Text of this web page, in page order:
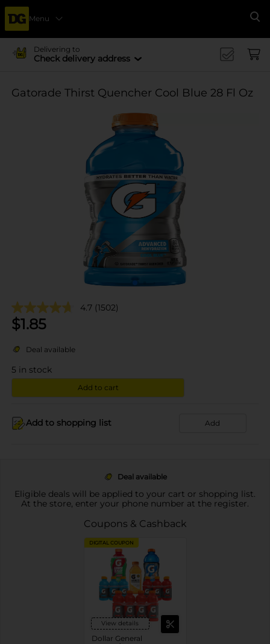
Menu
Delivering to
Check delivery address
Gatorade Thirst Quencher Cool Blue 28 Fl Oz
4.7 (1502)
$1.85
Deal available
5 in stock
Add to cart
Add to shopping list Add
Deal available
Eligible deals will be applied to your cart or shopping list.
At the store, enter your phone number at the register.
Coupons & Cashback
DIGITAL COUPON
View details
Dollar General